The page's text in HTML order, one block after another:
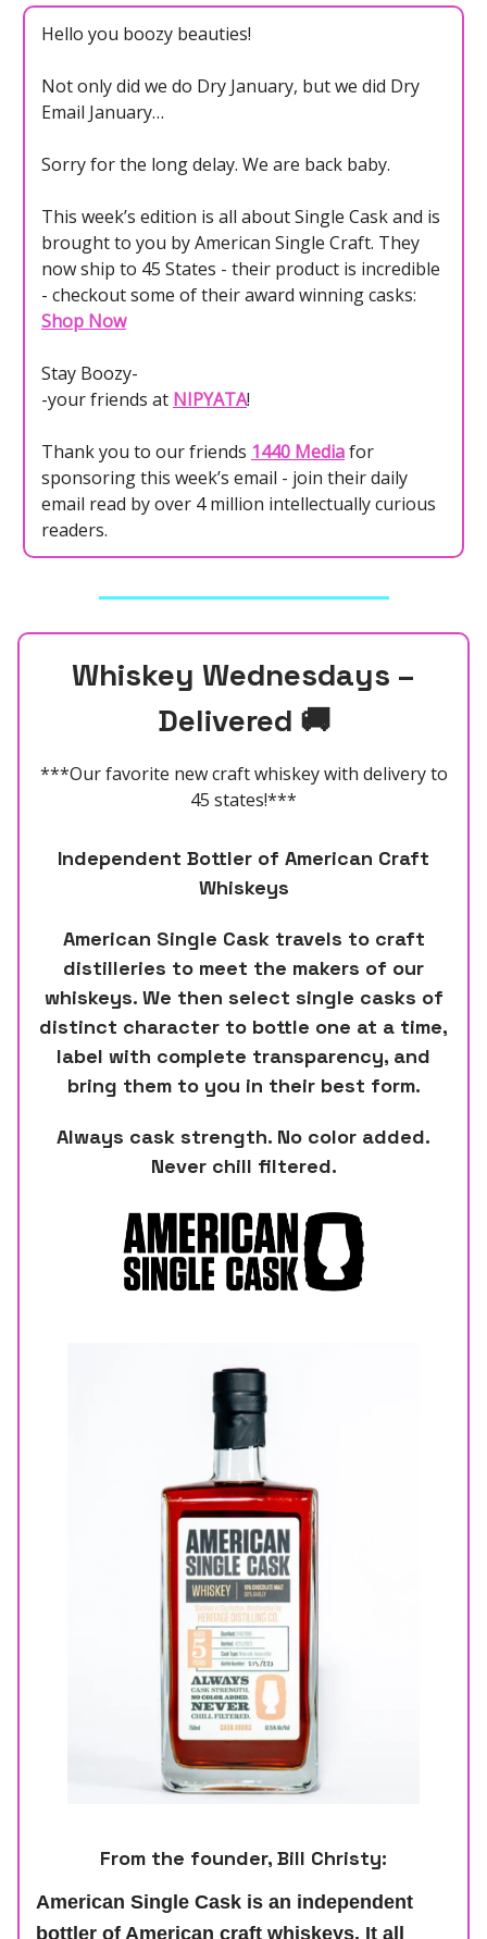
Hello you boozy beauties!
Not only did we do Dry January, but we did Dry
Email January…
Sorry for the long delay. We are back baby.
This week’s edition is all about Single Cask and is
brought to you by American Single Craft. They
now ship to 45 States - their product is incredible
- checkout some of their award winning casks:
Shop Now
Stay Boozy-
-your friends at NIPYATA!
Thank you to our friends 1440 Mediafor
sponsoring this week’s email - join their daily
email read by over 4 million intellectually curious
readers.
Whiskey Wednesdays –
Delivered 🚚
***Our favorite new craft whiskey with delivery to
45 states!***
Independent Bottler of American Craft
Whiskeys
American Single Cask travels to craft
distilleries to meet the makers of our
whiskeys. We then select single casks of
distinct character to bottle one at a time,
label with complete transparency, and
bring them to you in their best form.
Always cask strength. No color added.
Never chill filtered.
From the founder, Bill Christy:
American Single Cask is an independent
bottler of American craft whiskeys. It all